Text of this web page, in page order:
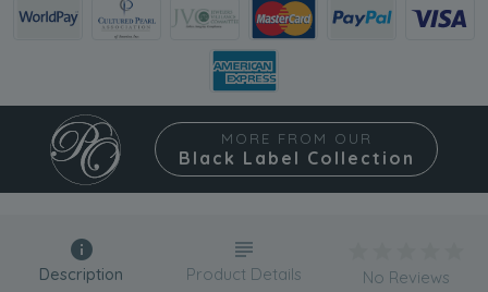
MORE FROM OUR
Black Label Collection
Description Product Details No Reviews